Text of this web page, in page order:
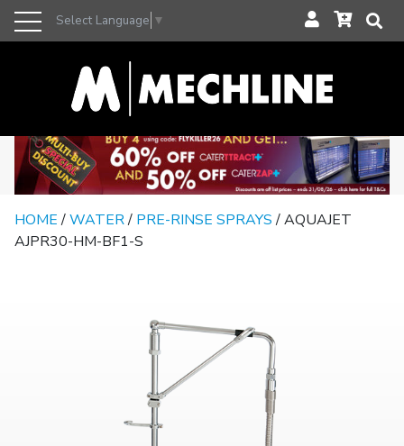
Select Language ▼
HOME/WATER/ PRE-RINSE SPRAYS/ AQUAJET
AJPR30-HM-BF1-S